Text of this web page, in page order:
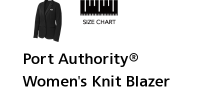
Port Authority®
Women's Knit Blazer